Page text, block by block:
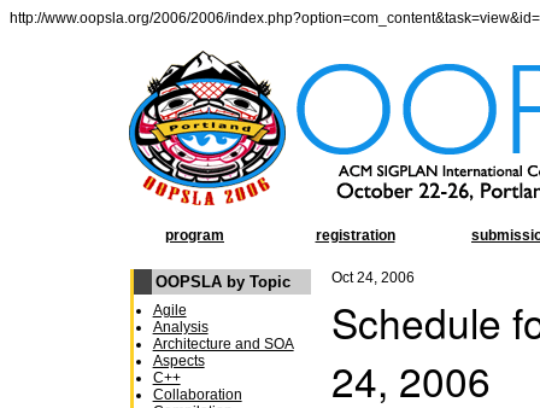
http://www.oopsla.org/2006/2006/
program registration
OOPSLA by Topic
Agile
Analysis
Architecture and SOA
Aspects
C++
Collaboration
Oct 24, 2006
Schedule
24, 2006